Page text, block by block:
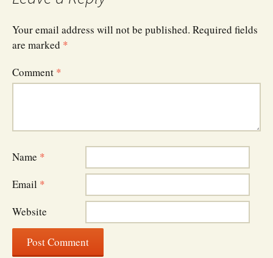
Your email address will not be published. Required fields
are marked *
Comment *
Name *
Email *
Website